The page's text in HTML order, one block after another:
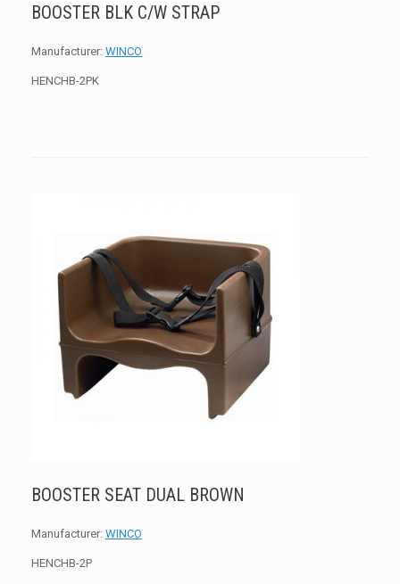
BOOSTER BLK C/W STRAP
Manufacturer: WINCO
HENCHB-2PK
BOOSTER SEAT DUAL BROWN
Manufacturer: WINCO
HENCHB-2P